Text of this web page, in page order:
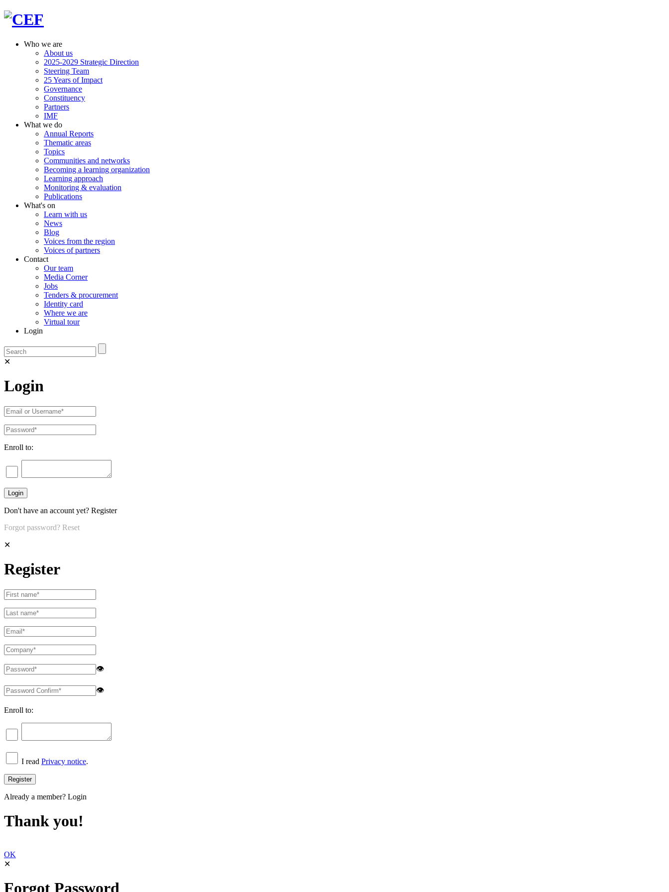
Who we are
About us
2025-2029 Strategic Direction
Steering Team
25 Years of Impact
Governance
Constituency
Partners
IMF
What we do
Annual Reports
Thematic areas
Topics
Communities and networks
Becoming a learning organization
Learning approach
Monitoring & evaluation
Publications
What's on
Learn with us
News
Blog
Voices from the region
Voices of partners
Contact
Our team
Media Corner
Jobs
Tenders & procurement
Identity card
Where we are
Virtual tour
Login
✕
Login
Enroll to:
Don't have an account yet? Register
Forgot password? Reset
✕
Register
👁
👁
Enroll to:
I read Privacy notice.
Already a member? Login
Thank you!
OK
✕
Forgot Password